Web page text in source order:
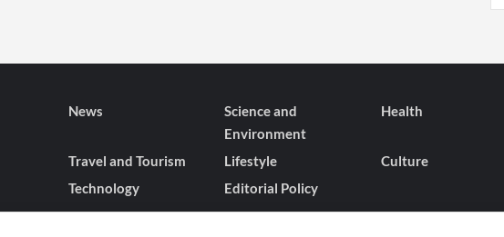
News
Science and
Environment
Health
Travel and Tourism Lifestyle Culture
Technology Editorial Policy